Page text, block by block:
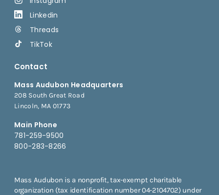
Linkedin
Threads
TikTok
Contact
Mass Audubon Headquarters
208 South Great Road
Lincoln, MA 01773
Main Phone
781-259-9500
800-283-8266
Mass Audubon is a nonprofit, tax-exempt charitable
organization (tax identification number 04-2104702) under